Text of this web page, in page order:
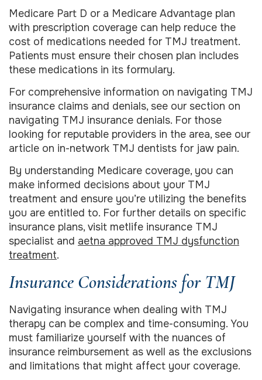
Medicare Part D or a Medicare Advantage plan
with prescription coverage can help reduce the
cost of medications needed for TMJ treatment.
Patients must ensure their chosen plan includes
these medications in its formulary.
For comprehensive information on navigating TMJ
insurance claims and denials, see our section on
navigating TMJ insurance denials. For those
looking for reputable providers in the area, see our
article on in-network TMJ dentists for jaw pain.
By understanding Medicare coverage, you can
make informed decisions about your TMJ
treatment and ensure you’re utilizing the benefits
you are entitled to. For further details on specific
insurance plans, visit metlife insurance TMJ
specialist and aetna approved TMJ dysfunction
treatment.
Insurance Considerations for TMJ
Navigating insurance when dealing with TMJ
therapy can be complex and time-consuming. You
must familiarize yourself with the nuances of
insurance reimbursement as well as the exclusions
and limitations that might affect your coverage.